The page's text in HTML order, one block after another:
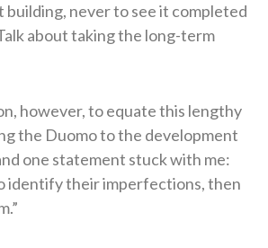
building, never to see it completed
about taking the long-term
however, to equate this lengthy
the Duomo to the development
one statement stuck with me:
identify their imperfections, then